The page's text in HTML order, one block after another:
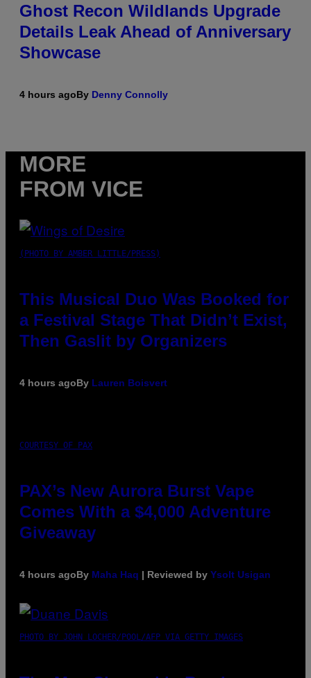
Ghost Recon Wildlands Upgrade
Details Leak Ahead of Anniversary
Showcase
4 hours agoBy Denny Connolly
MORE
FROM VICE
(PHOTO BY AMBER LITTLE/PRESS)
This Musical Duo Was Booked for
a Festival Stage That Didn’t Exist,
Then Gaslit by Organizers
4 hours agoBy Lauren Boisvert
COURTESY OF PAX
PAX’s New Aurora Burst Vape
Comes With a $4,000 Adventure
Giveaway
4 hours agoBy Maha Haq | Reviewed by Ysolt Usigan
PHOTO BY JOHN LOCHER/POOL/AFP VIA GETTY IMAGES